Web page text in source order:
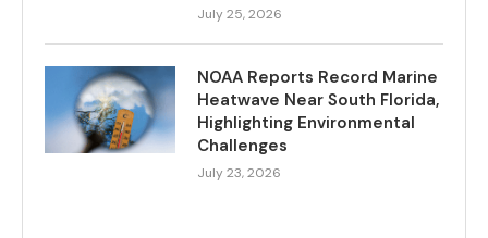
July 25, 2026
NOAA Reports Record Marine
Heatwave Near South Florida,
Highlighting Environmental
Challenges
July 23, 2026